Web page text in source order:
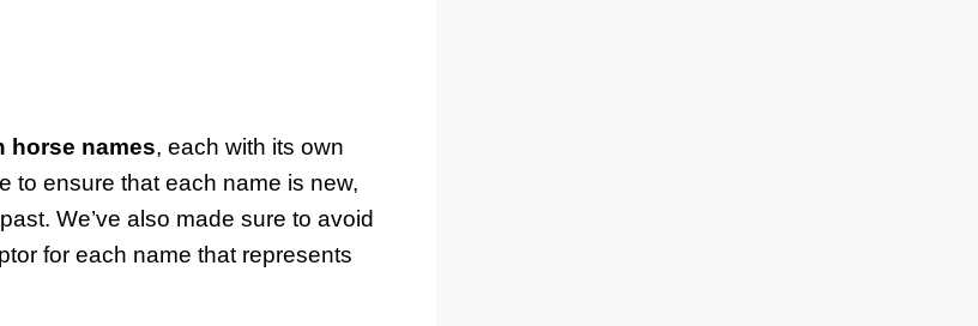
horse names, each with its own
to ensure that each name is new,
We’ve also made sure to avoid
for each name that represents